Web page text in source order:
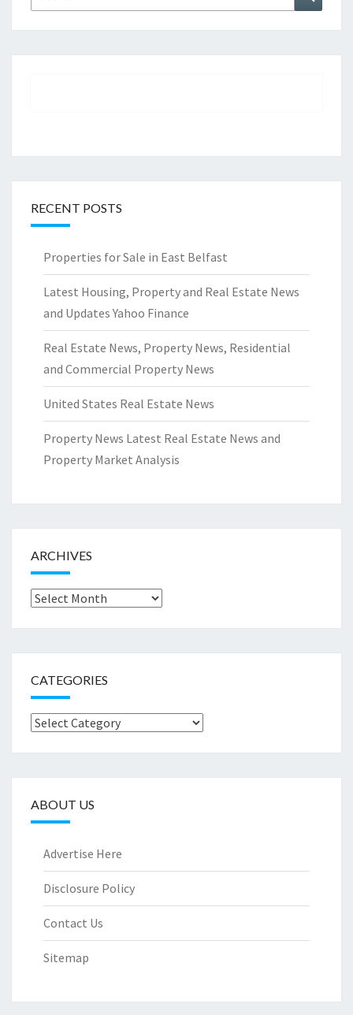
for:
RECENT POSTS
Properties for Sale in East Belfast
Latest Housing, Property and Real Estate News
and Updates Yahoo Finance
Real Estate News, Property News, Residential
and Commercial Property News
United States Real Estate News
Property News Latest Real Estate News and
Property Market Analysis
ARCHIVES
Archives
CATEGORIES
Categories
ABOUT US
Advertise Here
Disclosure Policy
Contact Us
Sitemap